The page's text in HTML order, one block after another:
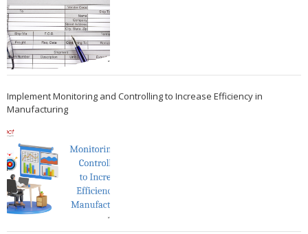
Implement Monitoring and Controlling to Increase Efficiency in
Manufacturing